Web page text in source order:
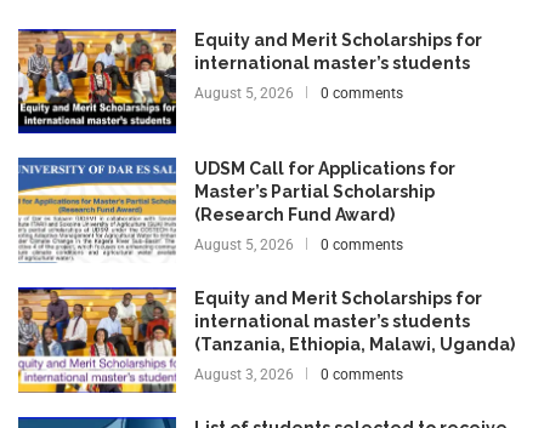
Equity and Merit Scholarships for
international master’s students
August 5, 2026 0 comments
UDSM Call for Applications for
Master’s Partial Scholarship
(Research Fund Award)
August 5, 2026 0 comments
Equity and Merit Scholarships for
international master’s students
(Tanzania, Ethiopia, Malawi, Uganda)
August 3, 2026 0 comments